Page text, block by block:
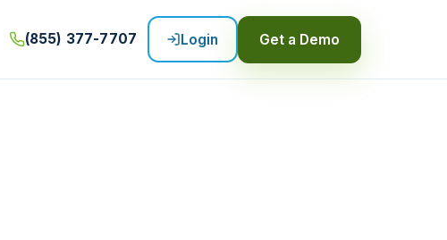
(855) 377-7707 Login Get a Demo